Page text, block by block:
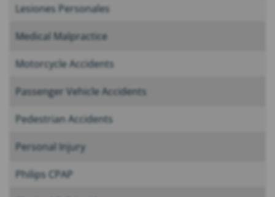
Lesiones Personales
Medical Malpractice
Motorcycle Accidents
Passenger Vehicle Accidents
Pedestrian Accidents
Personal Injury
Philips CPAP